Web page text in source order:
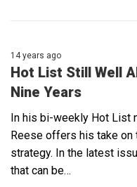
14 years ago
Hot List Still Well
Nine Years
In his bi-weekly Hot List
Reese offers his take on
strategy. In the latest
that can be…